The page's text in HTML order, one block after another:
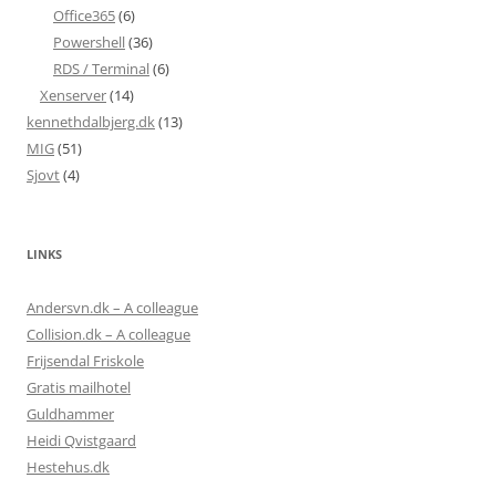
Office365(6)
Powershell(36)
RDS / Terminal(6)
Xenserver(14)
kennethdalbjerg.dk(13)
MIG(51)
Sjovt(4)
LINKS
Andersvn.dk – A colleague
Collision.dk – A colleague
Frijsendal Friskole
Gratis mailhotel
Guldhammer
Heidi Qvistgaard
Hestehus.dk